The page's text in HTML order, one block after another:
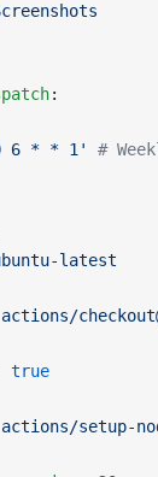
:
6 * * 1' #
latest
actions/
true
actions/setup-